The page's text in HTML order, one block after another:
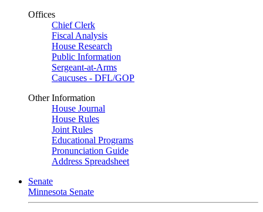
Offices
Chief Clerk
Fiscal Analysis
House Research
Public Information
Sergeant-at-Arms
Caucuses - DFL/GOP
Other Information
House Journal
House Rules
Joint Rules
Educational Programs
Pronunciation Guide
Address Spreadsheet
Senate
Minnesota Senate